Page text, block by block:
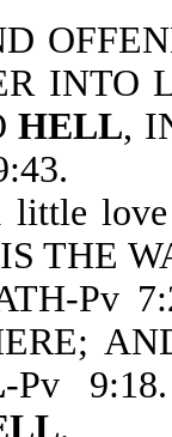
HELL,
little
THE
Pv
-Pv
.